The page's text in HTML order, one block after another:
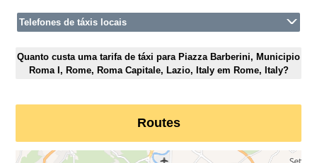
Telefones de táxis locais
Quanto custa uma tarifa de táxi para Piazza Barberini, Municipio
Roma I, Rome, Roma Capitale, Lazio, Italy em Rome, Italy?
Routes